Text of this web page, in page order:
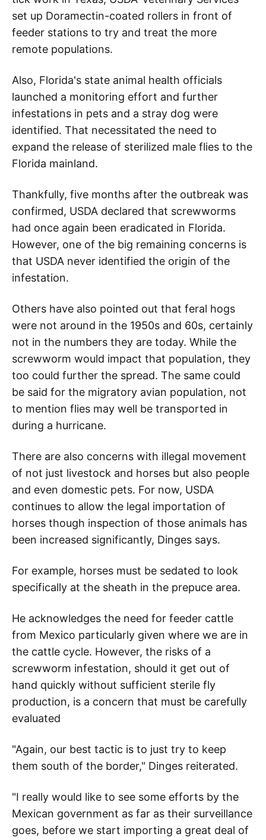
set up Doramectin-coated rollers in front of
feeder stations to try and treat the more
remote populations.
Also, Florida's state animal health officials
launched a monitoring effort and further
infestations in pets and a stray dog were
identified. That necessitated the need to
expand the release of sterilized male flies to the
Florida mainland.
Thankfully, five months after the outbreak was
confirmed, USDA declared that screwworms
had once again been eradicated in Florida.
However, one of the big remaining concerns is
that USDA never identified the origin of the
infestation.
Others have also pointed out that feral hogs
were not around in the 1950s and 60s, certainly
not in the numbers they are today. While the
screwworm would impact that population, they
too could further the spread. The same could
be said for the migratory avian population, not
to mention flies may well be transported in
during a hurricane.
There are also concerns with illegal movement
of not just livestock and horses but also people
and even domestic pets. For now, USDA
continues to allow the legal importation of
horses though inspection of those animals has
been increased significantly, Dinges says.
For example, horses must be sedated to look
specifically at the sheath in the prepuce area.
He acknowledges the need for feeder cattle
from Mexico particularly given where we are in
the cattle cycle. However, the risks of a
screwworm infestation, should it get out of
hand quickly without sufficient sterile fly
production, is a concern that must be carefully
evaluated
"Again, our best tactic is to just try to keep
them south of the border," Dinges reiterated.
"I really would like to see some efforts by the
Mexican government as far as their surveillance
goes, before we start importing a great deal of